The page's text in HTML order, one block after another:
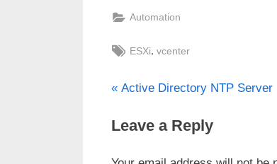
Automation
Tags:
ESXi vcenter
Post
navigation
P
e
Active Directory NTP Server
Leave a Reply